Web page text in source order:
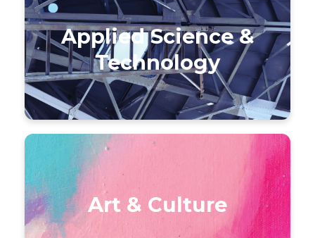
Applied Science &
Technology
Art & Culture